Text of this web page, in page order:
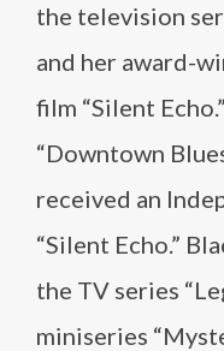
the television
and her award-
film “Silent
“Downtown
received an
“Silent Echo.”
the TV series
miniseries